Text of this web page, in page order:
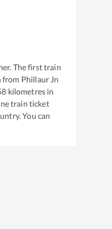
The first train
from Phillaur Jn
kilometres in
train ticket
You can